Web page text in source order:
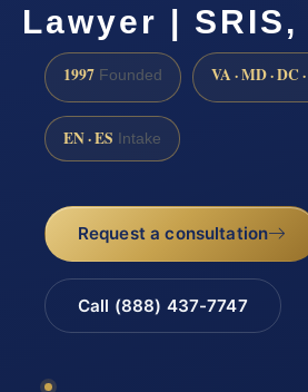
Lawyer | SRIS,
1997 Founded VA · MD · DC
EN · ES Intake
Request a consultation
Call (888) 437-7747